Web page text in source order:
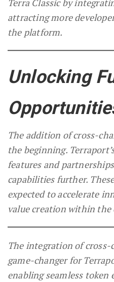
Terra Classic by
attracting more
the platform.
Unlocking
The addition of cross-
the beginning.
features and
capabilities further.
expected to accelerate
value creation within the
The integration of
game-changer for
enabling seamless token